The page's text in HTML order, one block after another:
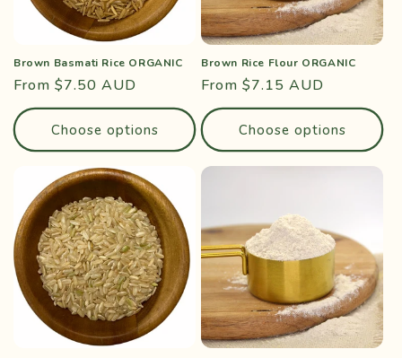
Brown Basmati Rice ORGANIC
Regular
price
From $7.50 AUD
Choose options
Brown Rice Flour ORGANIC
Regular
price
From $7.15 AUD
Choose options